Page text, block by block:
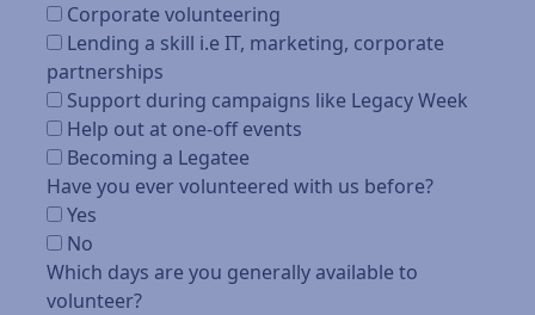
Corporate volunteering
Lending a skill i.e IT, marketing, corporate
partnerships
Support during campaigns like Legacy Week
Help out at one-off events
Becoming a Legatee
Have you ever volunteered with us before?
Yes
No
Which days are you generally available to
volunteer?